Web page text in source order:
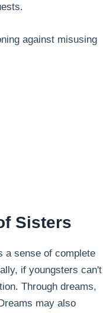
against misusing
Sisters
a sense of complete
if youngsters can't
Through dreams,
may also